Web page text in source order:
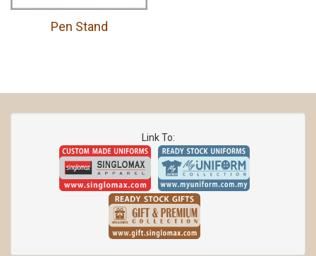
Pen Stand
Link To: